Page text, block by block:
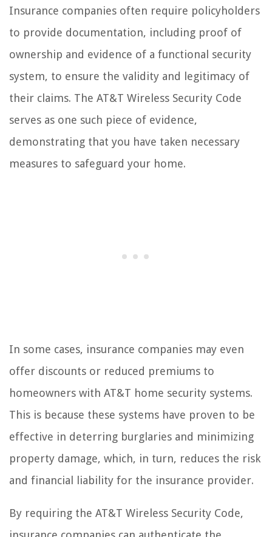
Insurance companies often require policyholders
to provide documentation, including proof of
ownership and evidence of a functional security
system, to ensure the validity and legitimacy of
their claims. The AT&T Wireless Security Code
serves as one such piece of evidence,
demonstrating that you have taken necessary
measures to safeguard your home.
In some cases, insurance companies may even
offer discounts or reduced premiums to
homeowners with AT&T home security systems.
This is because these systems have proven to be
effective in deterring burglaries and minimizing
property damage, which, in turn, reduces the risk
and financial liability for the insurance provider.
By requiring the AT&T Wireless Security Code,